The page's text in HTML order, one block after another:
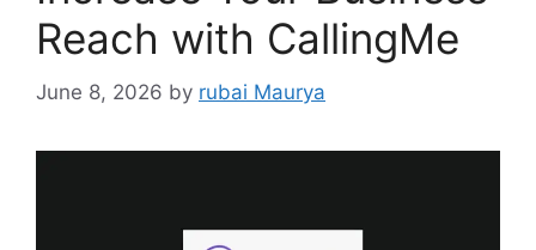
Reach with CallingMe
June 8, 2026 by rubai Maurya